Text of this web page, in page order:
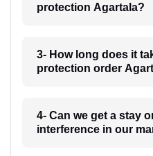
protection Agartala?
3- How long does it
protection order
4- Can we get a stay
interference in our